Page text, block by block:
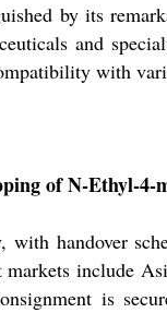
by its
and
with
of N-Ethyl-4-
with handover
include
is